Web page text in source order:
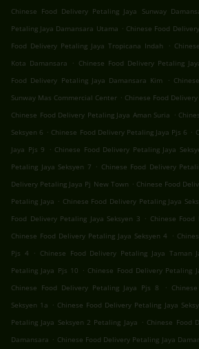
Chinese Food Delivery Petaling Jaya Sunway
Petaling Jaya Damansara Utama . Chinese Food
Food Delivery Petaling Jaya Tropicana Indah
.
Kota Damansara
. Chinese Food Delivery Petaling
Food Delivery Petaling Jaya Damansara Kim
.
Sunway Mas Commercial Center . Chinese Food
Chinese Food Delivery Petaling Jaya Aman Suria .
Seksyen 6 . Chinese Food Delivery Petaling Jaya Pjs 6 .
Jaya Pjs 9
. Chinese Food Delivery Petaling Jaya
Petaling Jaya Seksyen 7 . Chinese Food Delivery
Delivery Petaling Jaya Pj New Town . Chinese Food
Petaling Jaya . Chinese Food Delivery Petaling Jaya
Food Delivery Petaling Jaya Seksyen 3 . Chinese
Chinese Food Delivery Petaling Jaya Seksyen 4
.
Pjs 4
. Chinese Food Delivery Petaling Jaya Taman
Petaling Jaya Pjs 10 . Chinese Food Delivery Petaling
Chinese Food Delivery Petaling Jaya Pjs 8
.
Seksyen 1a . Chinese Food Delivery Petaling Jaya
Petaling Jaya Seksyen 2 Petaling Jaya . Chinese Food
Damansara . Chinese Food Delivery Petaling Jaya